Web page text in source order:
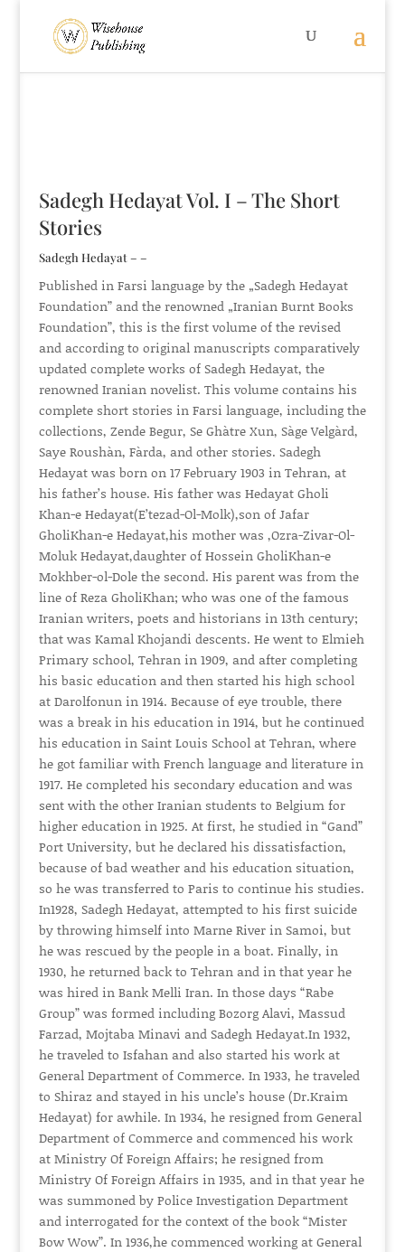
Sadegh Hedayat Vol. I – The Short
Stories
Sadegh Hedayat – –
Published in Farsi language by the „Sadegh Hedayat
Foundation” and the renowned „Iranian Burnt Books
Foundation”, this is the first volume of the revised
and according to original manuscripts comparatively
updated complete works of Sadegh Hedayat, the
renowned Iranian novelist. This volume contains his
complete short stories in Farsi language, including the
collections, Zende Begur, Se Ghàtre Xun, Sàge Velgàrd,
Saye Roushàn, Fàrda, and other stories. Sadegh
Hedayat was born on 17 February 1903 in Tehran, at
his father’s house. His father was Hedayat Gholi
Khan-e Hedayat(E’tezad-Ol-Molk),son of Jafar
GholiKhan-e Hedayat,his mother was ,Ozra-Zivar-Ol-
Moluk Hedayat,daughter of Hossein GholiKhan-e
Mokhber-ol-Dole the second. His parent was from the
line of Reza GholiKhan; who was one of the famous
Iranian writers, poets and historians in 13th century;
that was Kamal Khojandi descents. He went to Elmieh
Primary school, Tehran in 1909, and after completing
his basic education and then started his high school
at Darolfonun in 1914. Because of eye trouble, there
was a break in his education in 1914, but he continued
his education in Saint Louis School at Tehran, where
he got familiar with French language and literature in
1917. He completed his secondary education and was
sent with the other Iranian students to Belgium for
higher education in 1925. At first, he studied in “Gand”
Port University, but he declared his dissatisfaction,
because of bad weather and his education situation,
so he was transferred to Paris to continue his studies.
In1928, Sadegh Hedayat, attempted to his first suicide
by throwing himself into Marne River in Samoi, but
he was rescued by the people in a boat. Finally, in
1930, he returned back to Tehran and in that year he
was hired in Bank Melli Iran. In those days “Rabe
Group” was formed including Bozorg Alavi, Massud
Farzad, Mojtaba Minavi and Sadegh Hedayat.In 1932,
he traveled to Isfahan and also started his work at
General Department of Commerce. In 1933, he traveled
to Shiraz and stayed in his uncle’s house (Dr.Kraim
Hedayat) for awhile. In 1934, he resigned from General
Department of Commerce and commenced his work
at Ministry Of Foreign Affairs; he resigned from
Ministry Of Foreign Affairs in 1935, and in that year he
was summoned by Police Investigation Department
and interrogated for the context of the book “Mister
Bow Wow”. In 1936,he commenced working at General